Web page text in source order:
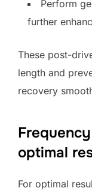
Perform
further
These post-
length and
recovery
optimal
For optimal